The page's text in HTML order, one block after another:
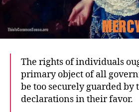
The rights of individuals
primary object of all
be too securely guarded by
declarations in their favor.